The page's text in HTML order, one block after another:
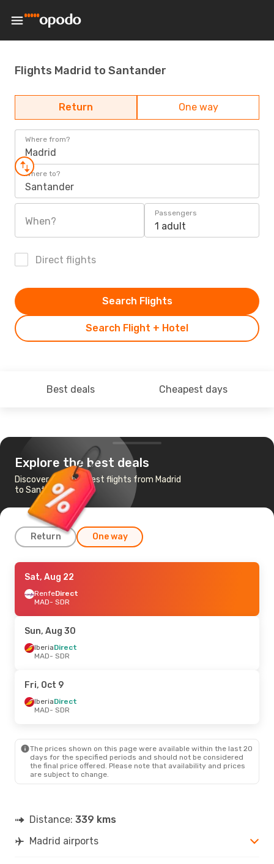
Flights Madrid to Santander
Return One way
Where from?
Madrid
Where to?
Santander
When?
Passengers
1 adult
Direct flights
Search Flight + Hotel
Search Flights
Best deals Cheapest days
Explore the best deals
Discover the cheapest flights from Madrid
to Santander
Return One way
Fri, Sep 18- Mon, Sep 21
IberiaDirect
MAD- SDR
SDR- MAD
Wed, Oct 14- Sun, Oct 18
IberiaDirect
SDR- MAD
MAD
- SDR
Renfe1 Stop
SDR - MAD
MAD- SDR
Renfe 1 Stop
Sat, Aug 22
RenfeDirect
MAD- SDR
Sun, Aug 30
IberiaDirect
MAD- SDR
Fri, Oct 9
IberiaDirect
MAD- SDR
The prices shown on this page were available within the last 20
days for the specified periods and should not be considered
the final price offered. Please note that availability and prices
are subject to change.
Distance: 339 kms
Madrid airports